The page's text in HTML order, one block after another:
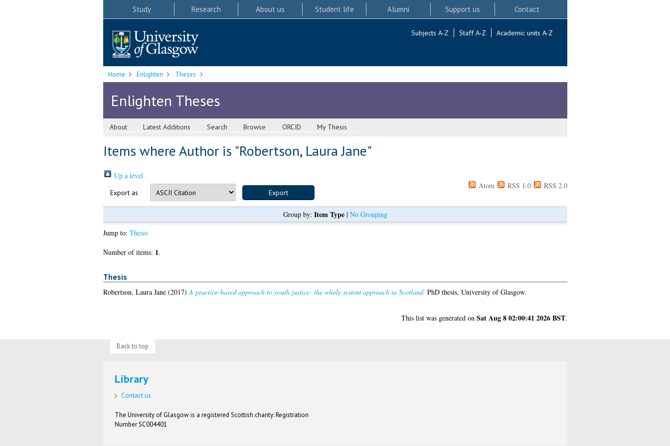
Study Research About us Student life Alumni Support us Contact
Subjects A-Z Staff A-Z Academic units A-Z
Home Enlighten Theses
Enlighten Theses
About Latest Additions Search Browse ORCID My Thesis
Items where Author is "Robertson, Laura Jane"
Up a level
Export as
Atom RSS 1.0 RSS 2.0
Group by: Item Type| No Grouping
Jump to: Thesis
Number of items: 1.
Thesis
Robertson, Laura Jane(2017) A practice-based approach to youth justice: the whole system approach in Scotland. PhD thesis, University of Glasgow.
This list was generated on Sat Aug 8 02:00:41 2026 BST.
Back to top
Library
Contact us
The University of Glasgow is a registered Scottish charity: Registration
Number SC004401